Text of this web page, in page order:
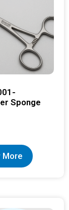
Sponge
More